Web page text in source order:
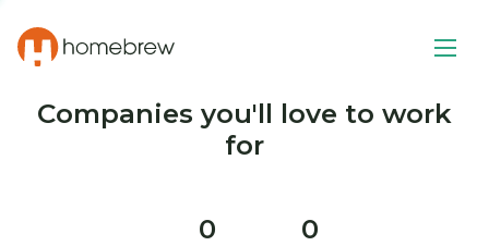
Companies you'll love to work
for
0 0